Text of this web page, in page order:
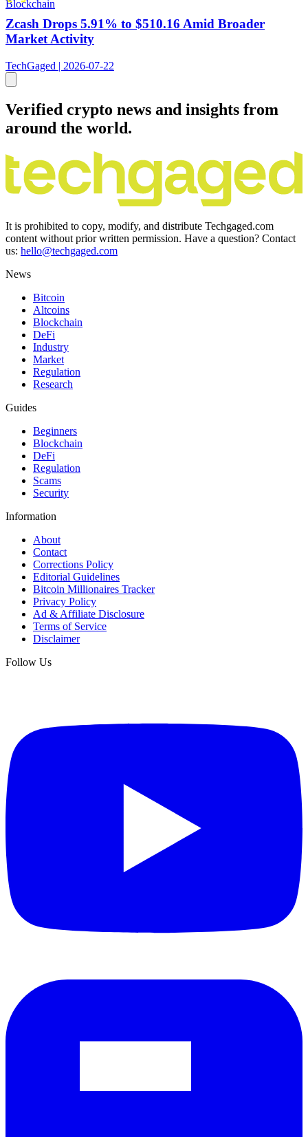
Blockchain
Zcash Drops 5.91% to $510.16 Amid Broader
Market Activity
TechGaged | 2026-07-22
Verified crypto news and insights from
around the world.
It is prohibited to copy, modify, and distribute Techgaged.com
content without prior written permission. Have a question? Contact
us: hello@techgaged.com
News
Bitcoin
Altcoins
Blockchain
DeFi
Industry
Market
Regulation
Research
Guides
Beginners
Blockchain
DeFi
Regulation
Scams
Security
Information
About
Contact
Corrections Policy
Editorial Guidelines
Bitcoin Millionaires Tracker
Privacy Policy
Ad & Affiliate Disclosure
Terms of Service
Disclaimer
Follow Us